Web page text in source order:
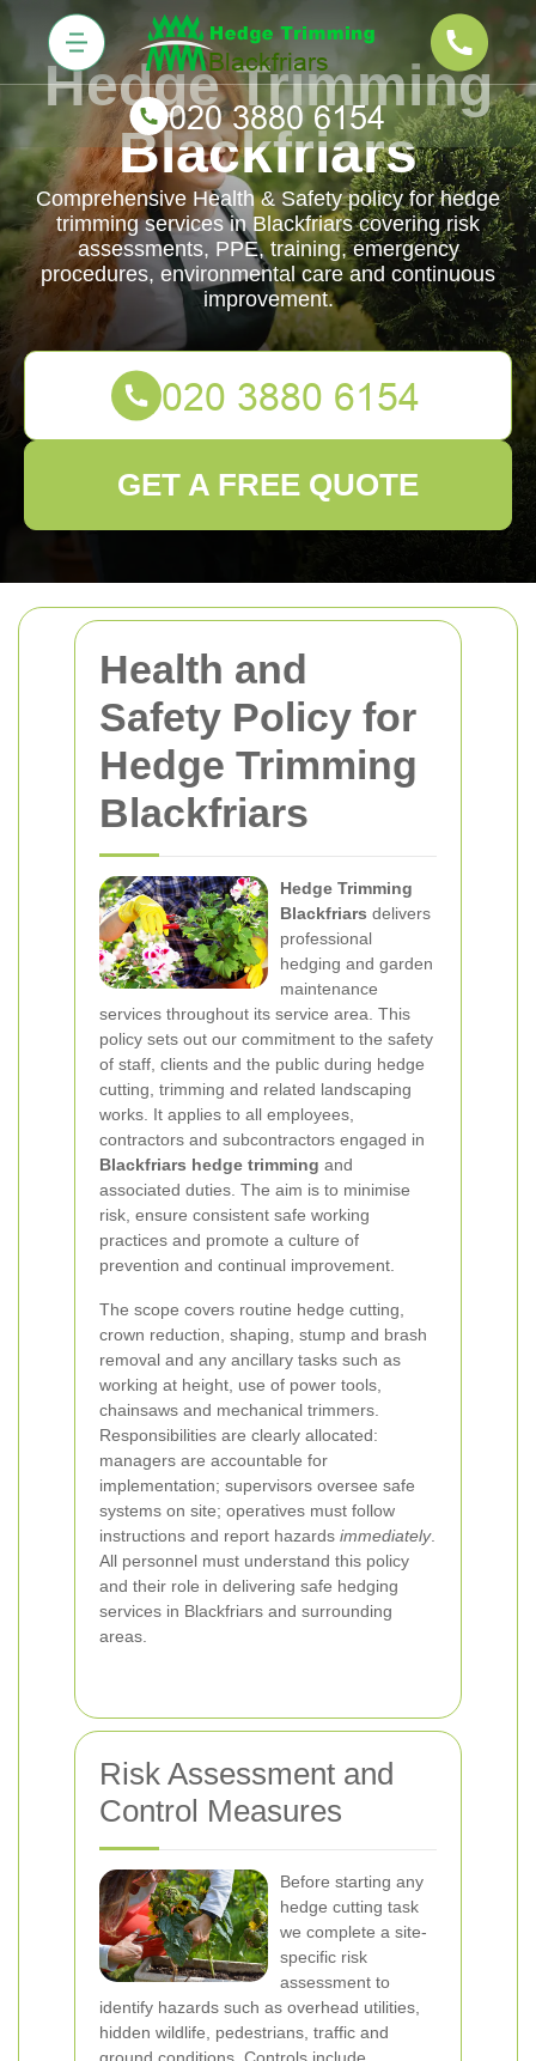
Health and
Safety Policy for
Hedge Trimming
Blackfriars
Hedge Trimming
Blackfriars delivers
professional
hedging and garden
maintenance
services throughout its service area. This
policy sets out our commitment to the safety
of staff, clients and the public during hedge
cutting, trimming and related landscaping
works. It applies to all employees,
contractors and subcontractors engaged in
Blackfriars hedge trimming and
associated duties. The aim is to minimise
risk, ensure consistent safe working
practices and promote a culture of
prevention and continual improvement.
The scope covers routine hedge cutting,
crown reduction, shaping, stump and brash
removal and any ancillary tasks such as
working at height, use of power tools,
chainsaws and mechanical trimmers.
Responsibilities are clearly allocated:
managers are accountable for
implementation; supervisors oversee safe
systems on site; operatives must follow
instructions and report hazards immediately.
All personnel must understand this policy
and their role in delivering safe hedging
services in Blackfriars and surrounding
areas.
Risk Assessment and
Control Measures
Before starting any
hedge cutting task
we complete a site-
specific risk
assessment to
identify hazards such as overhead utilities,
hidden wildlife, pedestrians, traffic and
Hedge Trimming
Blackfriars
Comprehensive Health & Safety policy for hedge
trimming services in Blackfriars covering risk
assessments, PPE, training, emergency
procedures, environmental care and continuous
improvement.
GET A FREE QUOTE